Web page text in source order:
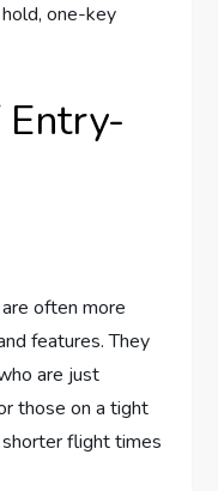
one-key
Entry-
often more
features. They
are just
those on a tight
flight times